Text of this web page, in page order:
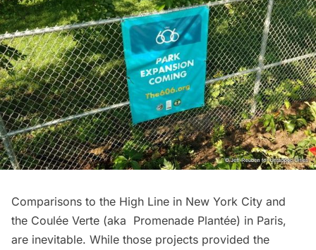
Comparisons to the High Line in New York City and
the Coulée Verte (aka Promenade Plantée) in Paris,
are inevitable. While those projects provided the